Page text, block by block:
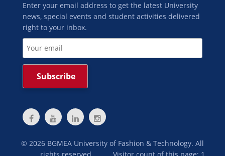
Enter your email address to get the latest University
news, special events and student activities delivered
right to your inbox.
© 2026 BGMEA University of Fashion & Technology. All
rights reserved.
Visitor count of this page: 1